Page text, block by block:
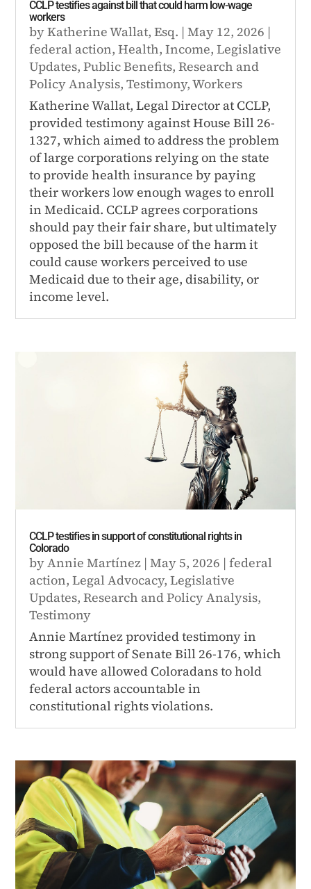
CCLP testifies against bill that could harm low-wage
workers
byKatherine Wallat, Esq. |May 12, 2026 |
federal action,Health,Income,Legislative
Updates,Public Benefits,Research and
Policy Analysis,Testimony,Workers
Katherine Wallat, Legal Director at CCLP,
provided testimony against House Bill 26-
1327, which aimed to address the problem
of large corporations relying on the state
to provide health insurance by paying
their workers low enough wages to enroll
in Medicaid. CCLP agrees corporations
should pay their fair share, but ultimately
opposed the bill because of the harm it
could cause workers perceived to use
Medicaid due to their age, disability, or
income level.
CCLP testifies in support of constitutional rights in
Colorado
byAnnie Martínez |May 5, 2026 |federal
action,Legal Advocacy,Legislative
Updates,Research and Policy Analysis,
Testimony
Annie Martínez provided testimony in
strong support of Senate Bill 26-176, which
would have allowed Coloradans to hold
federal actors accountable in
constitutional rights violations.